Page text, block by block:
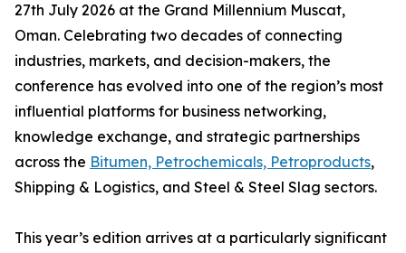
27th July 2026 at the Grand Millennium Muscat,
Oman. Celebrating two decades of connecting
industries, markets, and decision-makers, the
conference has evolved into one of the region’s most
influential platforms for business networking,
knowledge exchange, and strategic partnerships
across the Bitumen, Petrochemicals, Petroproducts,
Shipping & Logistics, and Steel & Steel Slag sectors.
This year’s edition arrives at a particularly significant